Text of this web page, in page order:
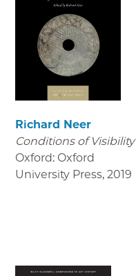
Richard Neer
Conditions of Visibility
Oxford: Oxford
University Press, 2019